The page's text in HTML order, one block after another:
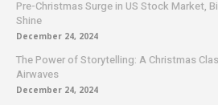
Pre-Christmas Surge in US Stock Market,
Shine
December 24, 2024
The Power of Storytelling: A Christmas
Airwaves
December 24, 2024